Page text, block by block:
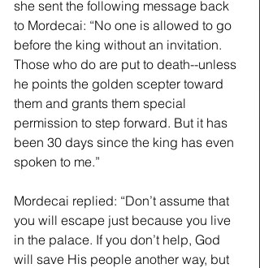
she sent the following message back
to Mordecai: “No one is allowed to go
before the king without an invitation.
Those who do are put to death--unless
he points the golden scepter toward
them and grants them special
permission to step forward. But it has
been 30 days since the king has even
spoken to me.”
Mordecai replied: “Don’t assume that
you will escape just because you live
in the palace. If you don’t help, God
will save His people another way, but